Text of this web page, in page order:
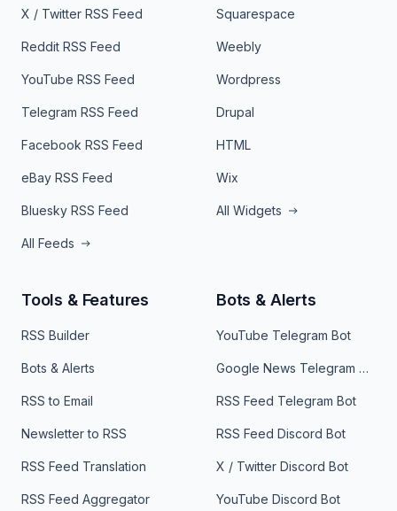
X / Twitter RSS Feed
Reddit RSS Feed
YouTube RSS Feed
Telegram RSS Feed
Facebook RSS Feed
eBay RSS Feed
Bluesky RSS Feed
All Feeds
Squarespace
Weebly
Wordpress
Drupal
HTML
Wix
All Widgets
Tools & Features
RSS Builder
Bots & Alerts
RSS to Email
Newsletter to RSS
RSS Feed Translation
RSS Feed Aggregator
Bots & Alerts
YouTube Telegram Bot
Google News Telegram Bot
RSS Feed Telegram Bot
RSS Feed Discord Bot
X / Twitter Discord Bot
YouTube Discord Bot